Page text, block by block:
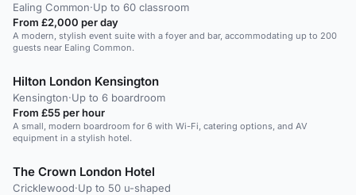
Ealing Common·Up to 60 classroom
From £2,000 per day
A modern, stylish event suite with a foyer and bar, accommodating up to 200
guests near Ealing Common.
Hilton London Kensington
Kensington·Up to 6 boardroom
From £55 per hour
A small, modern boardroom for 6 with Wi-Fi, catering options, and AV
equipment in a stylish hotel.
The Crown London Hotel
Cricklewood·Up to 50 u-shaped